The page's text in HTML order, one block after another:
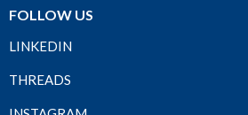
FOLLOW US
LINKEDIN
THREADS